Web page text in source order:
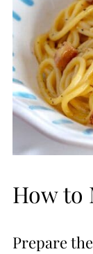
How to
Prepare